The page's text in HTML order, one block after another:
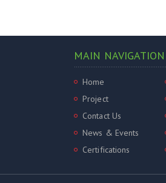
MAIN NAVIGATION
Home
Project
Contact Us
News & Events
Certifications